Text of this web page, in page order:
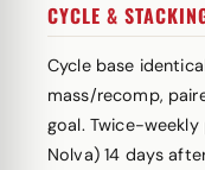
CYCLE &
Cycle base
mass/recomp,
goal. Twice-
Nolva) 14 days